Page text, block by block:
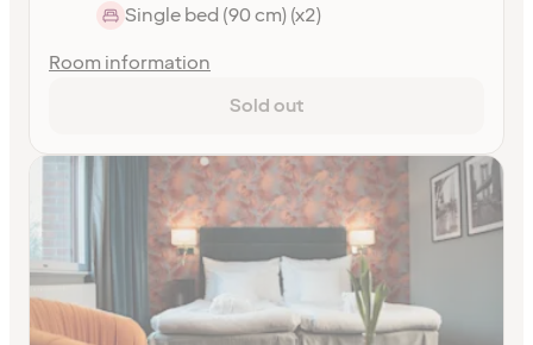
Single bed (90 cm) (x2)
Room information
Sold out